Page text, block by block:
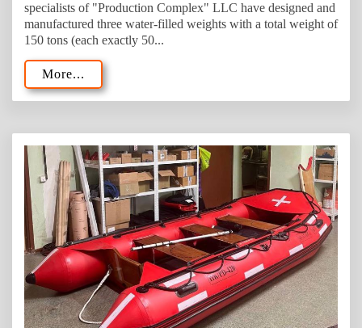
specialists of "Production Complex" LLC have designed and
manufactured three water-filled weights with a total weight of
150 tons (each exactly 50...
More...